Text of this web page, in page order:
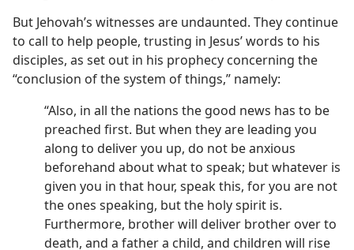
But Jehovah’s witnesses are undaunted. They continue
to call to help people, trusting in Jesus’ words to his
disciples, as set out in his prophecy concerning the
“conclusion of the system of things,” namely:
“Also, in all the nations the good news has to be
preached first. But when they are leading you
along to deliver you up, do not be anxious
beforehand about what to speak; but whatever is
given you in that hour, speak this, for you are not
the ones speaking, but the holy spirit is.
Furthermore, brother will deliver brother over to
death, and a father a child, and children will rise